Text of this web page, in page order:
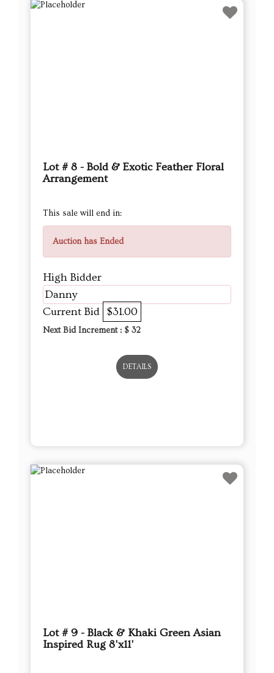
Lot # 8 - Bold & Exotic Feather Floral
Arrangement
This sale will end in:
Auction has Ended
High Bidder
Danny
Current Bid $31.00
Next Bid Increment : $ 32
DETAILS
Lot # 9 - Black & Khaki Green Asian
Inspired Rug 8'x11'